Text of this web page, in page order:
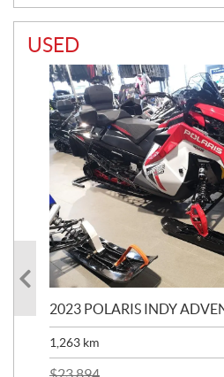
USED
2023 POLARIS INDY
1,263 km